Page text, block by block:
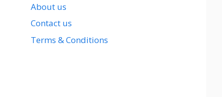
About us
Contact us
Terms & Conditions